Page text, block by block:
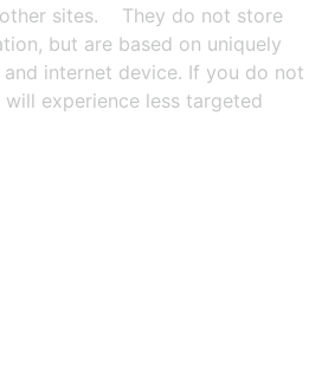
sites. They do not store
but are based on uniquely
internet device. If you do not
experience less targeted